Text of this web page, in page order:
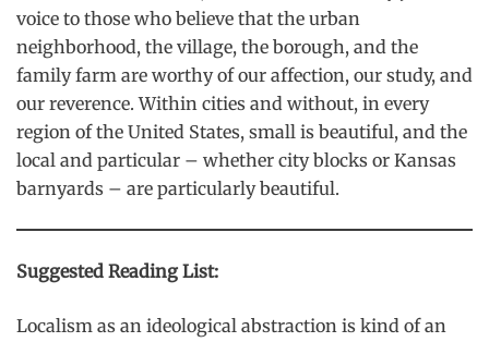
voice to those who believe that the urban
neighborhood, the village, the borough, and the
family farm are worthy of our affection, our study, and
our reverence. Within cities and without, in every
region of the United States, small is beautiful, and the
local and particular – whether city blocks or Kansas
barnyards – are particularly beautiful.
Suggested Reading List:
Localism as an ideological abstraction is kind of an